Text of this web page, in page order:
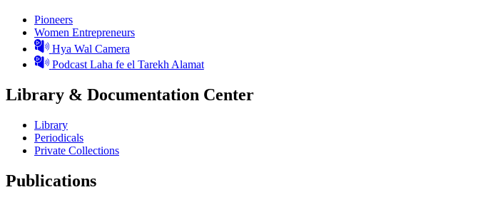
Pioneers
Women Entrepreneurs
Hya Wal Camera
Podcast Laha fe el Tarekh Alamat
Library & Documentation Center
Library
Periodicals
Private Collections
Publications